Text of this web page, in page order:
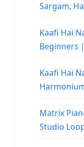
Sargam,
Kaafi Hai
Beginners
Kaafi Hai
Matrix
Studio